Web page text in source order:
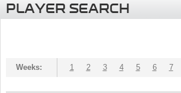
PLAYER SEARCH
Weeks: 1 2 3 4 5 6 7